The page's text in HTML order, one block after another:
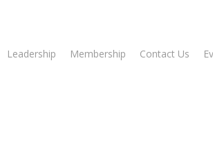
Leadership Membership Contact Us